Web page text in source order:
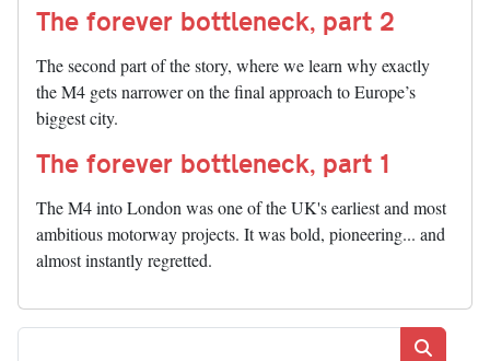
The forever bottleneck, part 2
The second part of the story, where we learn why exactly
the M4 gets narrower on the final approach to Europe’s
biggest city.
The forever bottleneck, part 1
The M4 into London was one of the UK's earliest and most
ambitious motorway projects. It was bold, pioneering... and
almost instantly regretted.